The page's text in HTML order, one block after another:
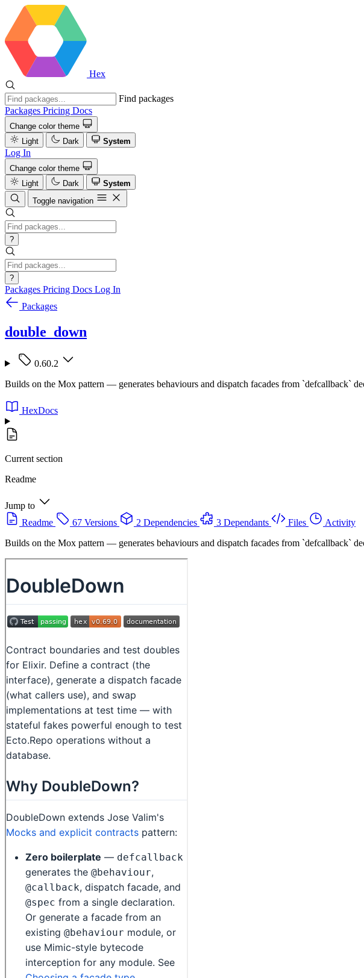
Hex
Find packages
Packages Pricing Docs
Change color theme
Light
Dark System
Log In
Change color theme
Light
Dark
System
Toggle navigation
?
?
Packages Pricing Docs Log In
Packages
double_down
0.60.2
Builds on the Mox pattern — generates behaviours and dispatch facades from `defcallback`
HexDocs
Current section
Readme
Jump to
Readme
67 Versions 2 Dependencies 3 Dependants Files
Activity
Builds on the Mox pattern — generates behaviours and dispatch facades from `defcallback`